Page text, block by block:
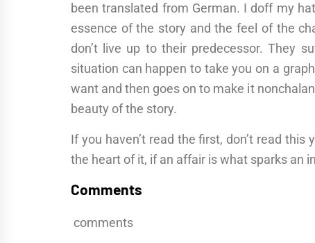
been translated from German. I doff my
essence of the story and the feel of the
don’t live up to their predecessor. They
situation can happen to take you on a
want and then goes on to make it
beauty of the story.
If you haven’t read the first, don’t read
the heart of it, if an affair is what sparks an
Comments
comments